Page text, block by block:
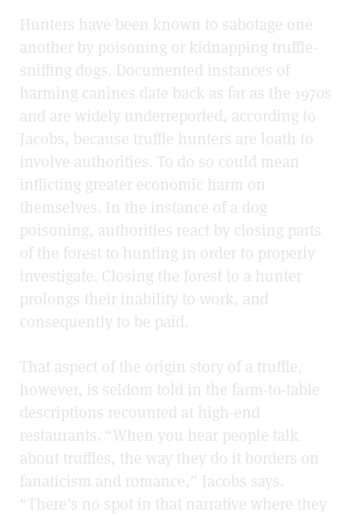
Hunters have been known to sabotage one
another by poisoning or kidnapping truffle-
sniffing dogs. Documented instances of
harming canines date back as far as the 1970s
and are widely underreported, according to
Jacobs, because truffle hunters are loath to
involve authorities. To do so could mean
inflicting greater economic harm on
themselves. In the instance of a dog
poisoning, authorities react by closing parts
of the forest to hunting in order to properly
investigate. Closing the forest to a hunter
prolongs their inability to work, and
consequently to be paid.
That aspect of the origin story of a truffle,
however, is seldom told in the farm-to-table
descriptions recounted at high-end
restaurants. “When you hear people talk
about truffles, the way they do it borders on
fanaticism and romance,” Jacobs says.
“There’s no spot in that narrative where they